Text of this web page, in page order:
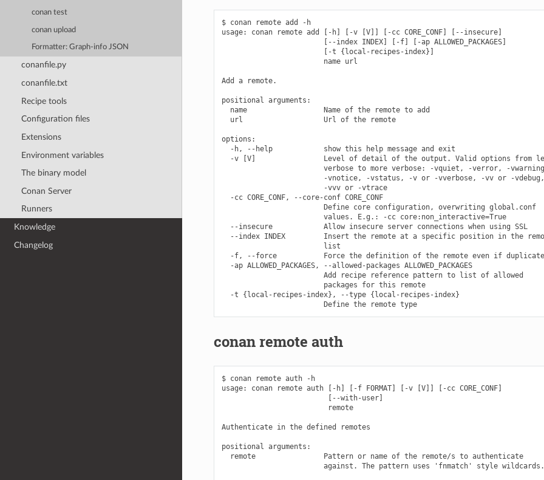
conan test
conan upload
Formatter: Graph-info JSON
conanfile.py
conanfile.txt
Recipe tools
Configuration files
Extensions
Environment variables
The binary model
Conan Server
Runners
Knowledge
Changelog
$ conan remote add -h
usage: conan remote add [-h] [-v [V]] [-cc CORE_CONF] [--insecure]
                        [--index INDEX] [-f] [-ap ALLOWED_PACKAGES]
                        [-t {local-recipes-index}]
                        name url
Add a remote.
positional arguments:
  name                  Name of the remote to add
  url                   Url of the remote
options:
  -h, --help            show this help message and exit
-v [V]                Level of detail of the output. Valid options from
verbose to more verbose: -vquiet, -verror, -
                        -vnotice, -vstatus, -v or -vverbose, -vv or -vdebug,
                        -vvv or -vtrace
  -cc CORE_CONF, --core-conf CORE_CONF
                        Define core configuration, overwriting global.conf
                        values. E.g.: -cc core:non_interactive=True
  --insecure            Allow insecure server connections when using SSL
--index INDEX         Insert the remote at a specific position in the
                        list
-f, --force           Force the definition of the remote even if
  -ap ALLOWED_PACKAGES, --allowed-packages ALLOWED_PACKAGES
                        Add recipe reference pattern to list of allowed
                        packages for this remote
  -t {local-recipes-index}, --type {local-recipes-index}
                        Define the remote type
conan remote auth
$ conan remote auth -h
usage: conan remote auth [-h] [-f FORMAT] [-v [V]] [-cc CORE_CONF]
                         [--with-user]
                         remote
Authenticate in the defined remotes
positional arguments:
  remote                Pattern or name of the remote/s to authenticate
                        against. The pattern uses 'fnmatch' style wildcards.